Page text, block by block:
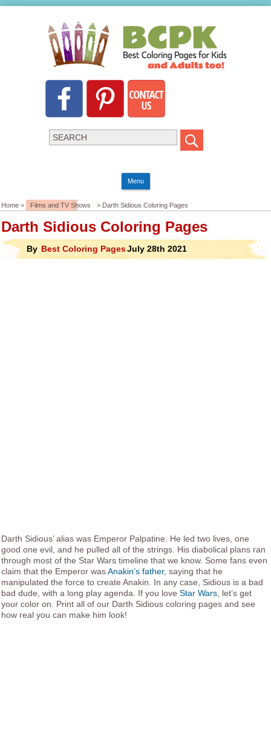
Menu
Home > Films and TV Shows > Darth Sidious Coloring Pages
Darth Sidious Coloring Pages
By Best Coloring PagesJuly 28th 2021
Darth Sidious’ alias was Emperor Palpatine. He led two lives, one
good one evil, and he pulled all of the strings. His diabolical plans ran
through most of the Star Wars timeline that we know. Some fans even
claim that the Emperor wasAnakin’s father, saying that he
manipulated the force to create Anakin. In any case, Sidious is a bad
bad dude, with a long play agenda. If you loveStar Wars , let’s get
your color on. Print all of our Darth Sidious coloring pages and see
how real you can make him look!